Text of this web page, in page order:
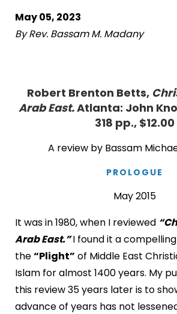
May 05, 2023
By Rev. Bassam M. Madany
Robert Brenton Betts,
Arab East.Atlanta: John
318 pp., $12.00
A review by Bassam
PROLOGUE
May 2015
It was in 1980, when I reviewed
Arab East.”I found it a
the“Plight” of Middle East
Islam for almost 1400 years. My
this review 35 years later is to
advance of years has not